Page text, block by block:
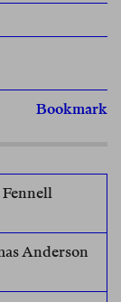
Bookmark
Anderson